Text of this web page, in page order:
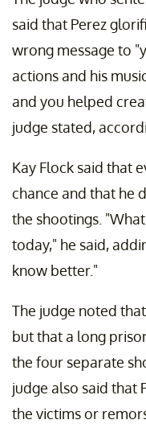
said that Perez
wrong message to
actions and his
and you helped
judge stated,
Kay Flock said that
chance and that he
the shootings.
today," he said,
know better."
The judge noted
but that a long
the four separate
judge also said that
the victims or